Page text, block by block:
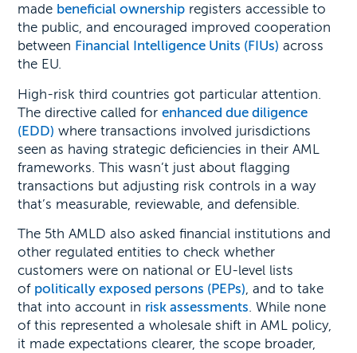
made beneficial ownership registers accessible to
the public, and encouraged improved cooperation
between Financial Intelligence Units (FIUs) across
the EU.
High-risk third countries got particular attention.
The directive called forenhanced due diligence
(EDD) where transactions involved jurisdictions
seen as having strategic deficiencies in their AML
frameworks. This wasn’t just about flagging
transactions but adjusting risk controls in a way
that’s measurable, reviewable, and defensible.
The 5th AMLD also asked financial institutions and
other regulated entities to check whether
customers were on national or EU-level lists
of politically exposed persons (PEPs), and to take
that into account in risk assessments. While none
of this represented a wholesale shift in AML policy,
it made expectations clearer, the scope broader,